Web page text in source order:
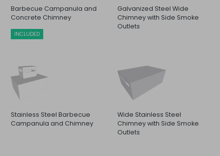
Barbecue Campanula and
Concrete Chimney
INCLUDED
Galvanized Steel Wide
Chimney with Side Smoke
Outlets
Stainless Steel Barbecue
Campanula and Chimney
Wide Stainless Steel
Chimney with Side Smoke
Outlets